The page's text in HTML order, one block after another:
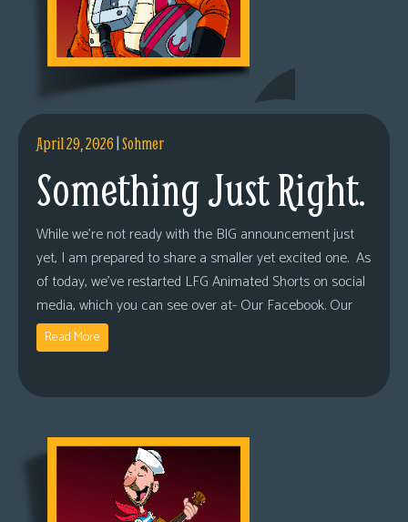
April 29, 2026|Sohmer
Something Just Right.
While we’re not ready with the BIG announcement just
yet, I am prepared to share a smaller yet excited one. As
of today, we’ve restarted LFG Animated Shorts on social
media, which you can see over at- Our Facebook. Our
Read More